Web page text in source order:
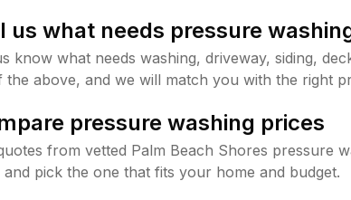
us what needs pressure
know what needs washing, driveway, siding,
the above, and we will match you with the right
pressure washing prices
from vetted Palm Beach Shores pressure
and pick the one that fits your home and budget.